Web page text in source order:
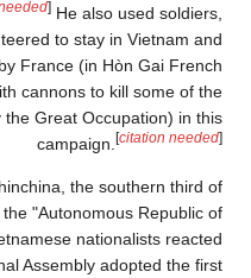
] He also used soldiers,
to stay in Vietnam and
France (in Hòn Gai French
cannons to kill some of the
Great Occupation) in this
campaign. [citation needed]
the southern third of
"Autonomous Republic of
nationalists reacted
Assembly adopted the first